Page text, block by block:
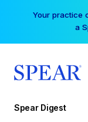
Your practice
a
Spear Digest